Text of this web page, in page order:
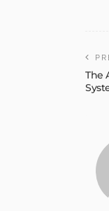
The